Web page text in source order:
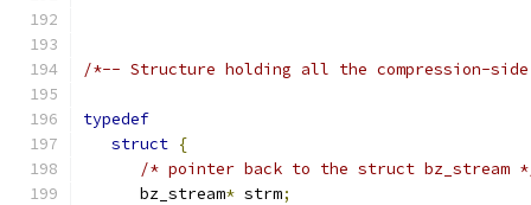
/*-- Structure holding all the compression-
typedef
struct {
/* pointer back to the struct bz_stream
      bz_stream
* strm;